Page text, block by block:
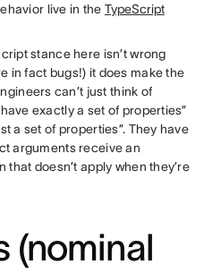
live in the TypeScript
stance here isn’t wrong
in fact bugs!) it does make the
can’t just think of
exactly a set of properties”
a set of properties”. They have
arguments receive an
doesn’t apply when they’re
(nominal